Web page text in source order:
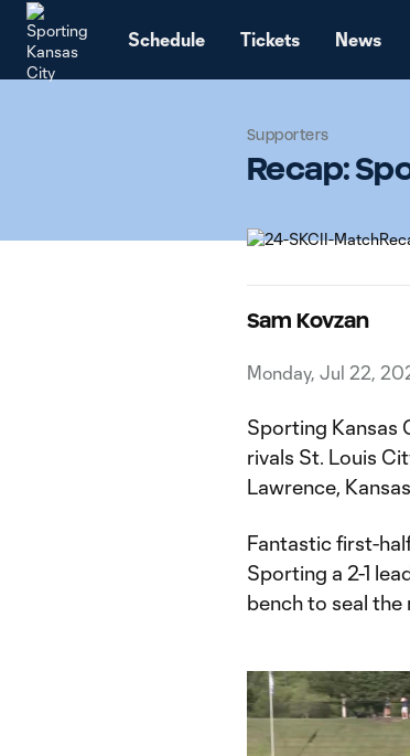
Schedule Tickets News
Supporters
Recap:
Sam Kovzan
Monday, Jul 22,
Sporting Kansas
rivals St. Louis
Lawrence,
Fantastic first-
Sporting a 2-1
bench to seal